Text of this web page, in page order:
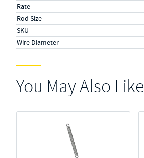
Rate
Rod Size
SKU
Wire Diameter
You May Also Like